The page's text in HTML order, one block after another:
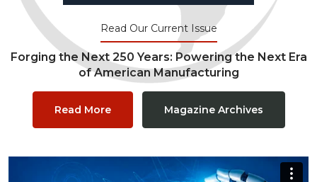
Read Our Current Issue
Forging the Next 250 Years: Powering the Next Era
of American Manufacturing
Read More Magazine Archives